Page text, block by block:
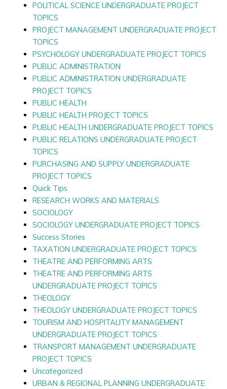
POLITICAL SCIENCE UNDERGRADUATE PROJECT
TOPICS
PROJECT MANAGEMENT UNDERGRADUATE PROJECT
TOPICS
PSYCHOLOGY UNDERGRADUATE PROJECT TOPICS
PUBLIC ADMINISTRATION
PUBLIC ADMINISTRATION UNDERGRADUATE
PROJECT TOPICS
PUBLIC HEALTH
PUBLIC HEALTH PROJECT TOPICS
PUBLIC HEALTH UNDERGRADUATE PROJECT TOPICS
PUBLIC RELATIONS UNDERGRADUATE PROJECT
TOPICS
PURCHASING AND SUPPLY UNDERGRADUATE
PROJECT TOPICS
Quick Tips
RESEARCH WORKS AND MATERIALS
SOCIOLOGY
SOCIOLOGY UNDERGRADUATE PROJECT TOPICS
Success Stories
TAXATION UNDERGRADUATE PROJECT TOPICS
THEATRE AND PERFORMING ARTS
THEATRE AND PERFORMING ARTS
UNDERGRADUATE PROJECT TOPICS
THEOLOGY
THEOLOGY UNDERGRADUATE PROJECT TOPICS
TOURISM AND HOSPITALITY MANAGEMENT
UNDERGRADUATE PROJECT TOPICS
TRANSPORT MANAGEMENT UNDERGRADUATE
PROJECT TOPICS
Uncategorized
URBAN & REGIONAL PLANNING UNDERGRADUATE